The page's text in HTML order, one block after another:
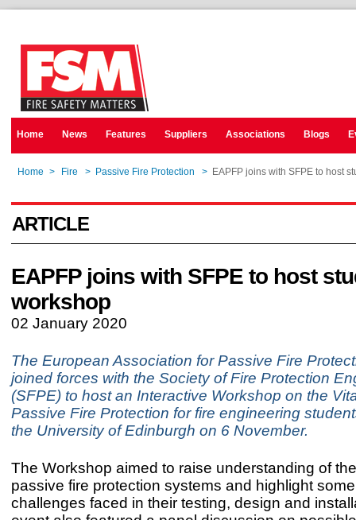
Home News Features Suppliers Associations Blogs
Home > Fire > Passive Fire Protection > EAPFP joins with SFPE to host
ARTICLE
EAPFP joins with SFPE to host
workshop
02 January 2020
The European Association for Passive Fire
joined forces with the Society of Fire Protection
(SFPE) to host an Interactive Workshop on the
Passive Fire Protection for fire engineering
the University of Edinburgh on 6 November.
The Workshop aimed to raise understanding of
passive fire protection systems and highlight
challenges faced in their testing, design and